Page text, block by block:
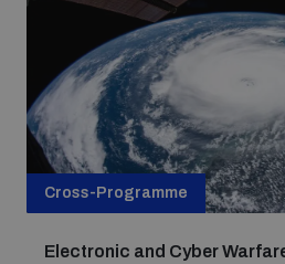
Cross-Programme
Electronic and Cyber